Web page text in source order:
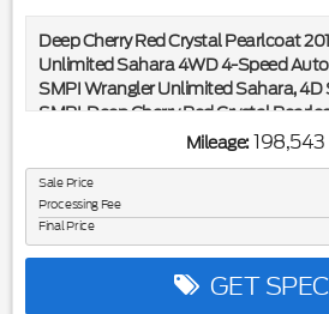
Deep Cherry Red Crystal Pearlcoat
Unlimited Sahara 4WD 4-Speed
SMPI Wrangler Unlimited Sahara, 4D
SMPI, Deep Cherry Red Crystal
3,000 mile limited power train
Reviews:
* If you have a real need for all-
Mileage:
Sale Price
Processing Fee
Final Price
GET